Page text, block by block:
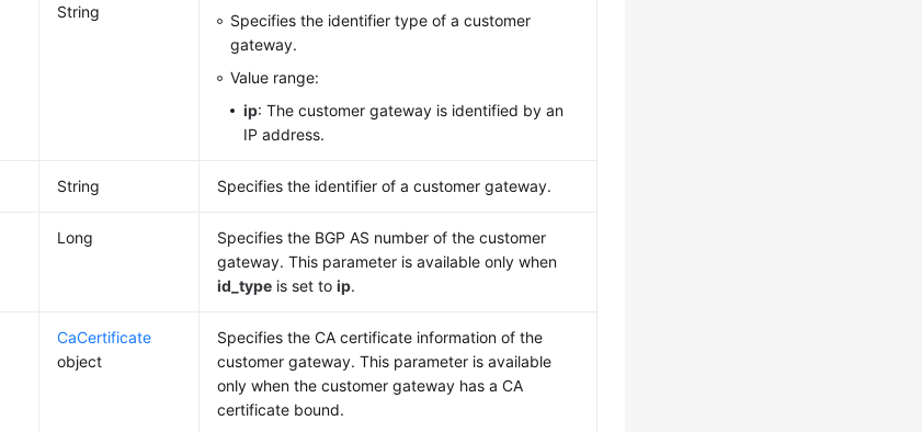
String
Specifies the identifier type of a customer
gateway.
Value range:
ip: The customer gateway is identified by an
IP address.
String Specifies the identifier of a customer gateway.
Long
Specifies the BGP AS number of the customer
gateway. This parameter is available only when
id_type is set toip.
CaCertificate
object
Specifies the CA certificate information of the
customer gateway. This parameter is available
only when the customer gateway has a CA
certificate bound.